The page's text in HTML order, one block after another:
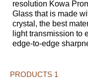
resolution Kowa
Glass that is made
crystal, the best
light transmission to
edge-to-edge
PRODUCTS 1